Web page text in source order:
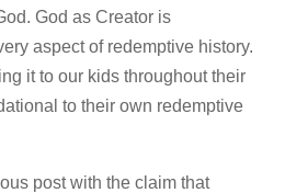
God as Creator is
aspect of redemptive history.
it to our kids throughout their
to their own redemptive
post with the claim that